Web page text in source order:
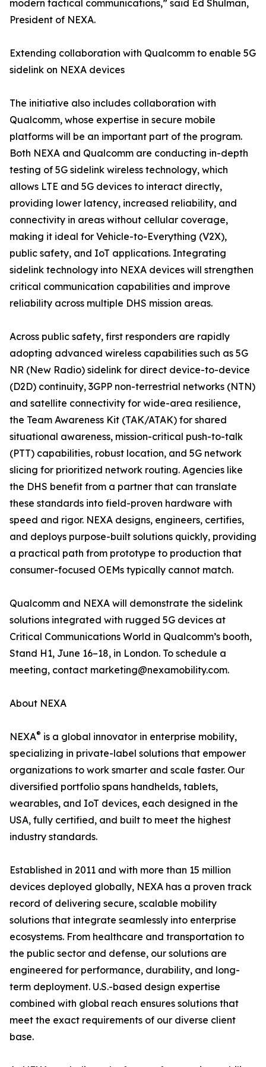
modern tactical communications,” said Ed Shulman,
President of NEXA.
Extending collaboration with Qualcomm to enable 5G
sidelink on NEXA devices
The initiative also includes collaboration with
Qualcomm, whose expertise in secure mobile
platforms will be an important part of the program.
Both NEXA and Qualcomm are conducting in-depth
testing of 5G sidelink wireless technology, which
allows LTE and 5G devices to interact directly,
providing lower latency, increased reliability, and
connectivity in areas without cellular coverage,
making it ideal for Vehicle-to-Everything (V2X),
public safety, and IoT applications. Integrating
sidelink technology into NEXA devices will strengthen
critical communication capabilities and improve
reliability across multiple DHS mission areas.
Across public safety, first responders are rapidly
adopting advanced wireless capabilities such as 5G
NR (New Radio) sidelink for direct device-to-device
(D2D) continuity, 3GPP non-terrestrial networks (NTN)
and satellite connectivity for wide-area resilience,
the Team Awareness Kit (TAK/ATAK) for shared
situational awareness, mission-critical push-to-talk
(PTT) capabilities, robust location, and 5G network
slicing for prioritized network routing. Agencies like
the DHS benefit from a partner that can translate
these standards into field-proven hardware with
speed and rigor. NEXA designs, engineers, certifies,
and deploys purpose-built solutions quickly, providing
a practical path from prototype to production that
consumer-focused OEMs typically cannot match.
Qualcomm and NEXA will demonstrate the sidelink
solutions integrated with rugged 5G devices at
Critical Communications World in Qualcomm’s booth,
Stand H1, June 16–18, in London. To schedule a
meeting, contact marketing@nexamobility.com.
About NEXA
NEXA® is a global innovator in enterprise mobility,
specializing in private-label solutions that empower
organizations to work smarter and scale faster. Our
diversified portfolio spans handhelds, tablets,
wearables, and IoT devices, each designed in the
USA, fully certified, and built to meet the highest
industry standards.
Established in 2011 and with more than 15 million
devices deployed globally, NEXA has a proven track
record of delivering secure, scalable mobility
solutions that integrate seamlessly into enterprise
ecosystems. From healthcare and transportation to
the public sector and defense, our solutions are
engineered for performance, durability, and long-
term deployment. U.S.-based design expertise
combined with global reach ensures solutions that
meet the exact requirements of our diverse client
base.